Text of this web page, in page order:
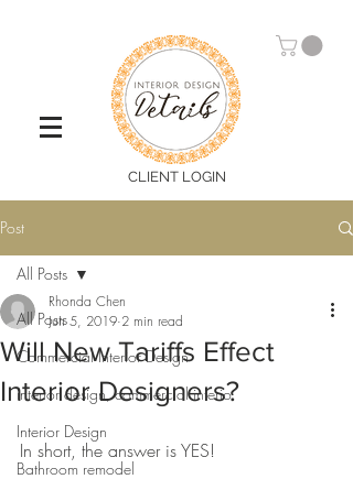
CLIENT LOGIN
Post
All Posts
Commercial Interior Design
interior design, commercial interio
Interior Design
Bathroom remodel
All Posts
Will New Tariffs Effect
Interior Designers?
Rhonda Chen
Jun 5, 2019 2 min read
In short, the answer is YES!